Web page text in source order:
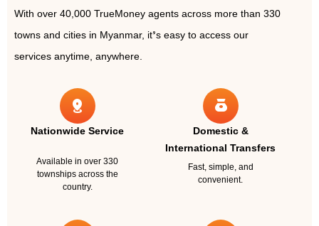
With over 40,000 TrueMoney agents across more than 330
towns and cities in Myanmar, it’s easy to access our
services anytime, anywhere.
distance
Nationwide Service
Available in over 330
townships across the
country.
money_bag
Domestic &
International Transfers
Fast, simple, and
convenient.